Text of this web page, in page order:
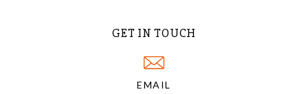
GET IN TOUCH
EMAIL